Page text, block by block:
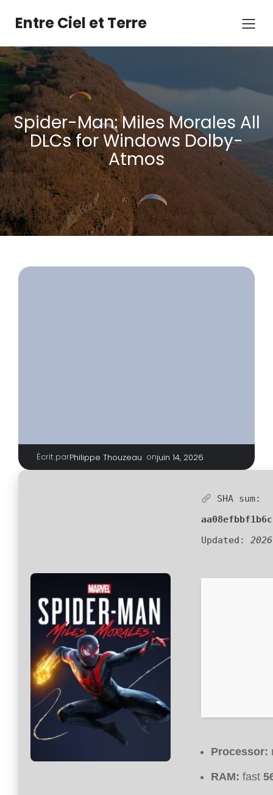
contenuEntre Ciel et Terre
Spider-Man: Miles Morales All
DLCs for Windows Dolby-
Atmos
Écrit parPhilippe Thouzeau onjuin 14, 2026
SHA sum:
Updated:
Processor:
RAM: fast